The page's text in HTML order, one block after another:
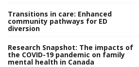
Transitions in care: Enhanced
community pathways for ED
diversion
Research Snapshot: The impacts of
the COVID-19 pandemic on family
mental health in Canada